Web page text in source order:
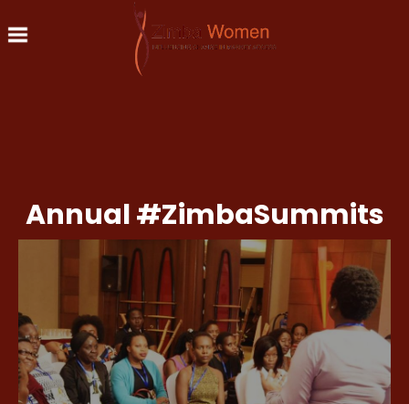
Skip to main content
Annual #ZimbaSummits